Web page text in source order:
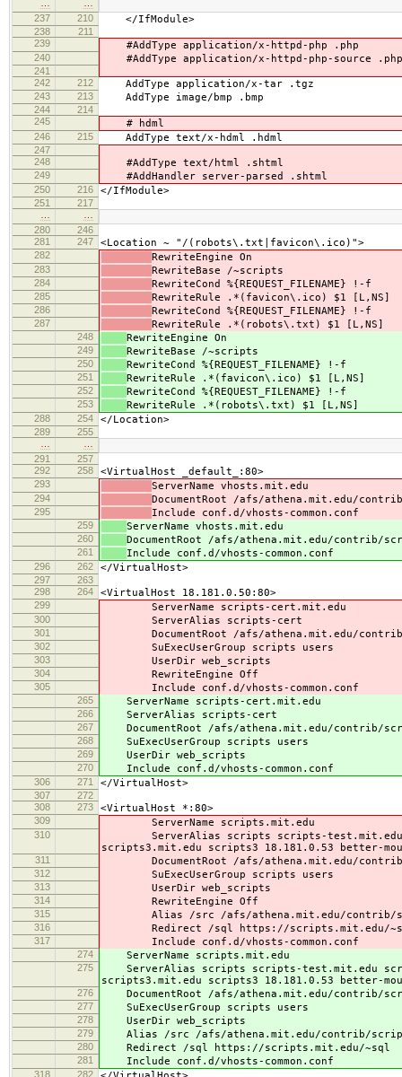
237
210 </IfModule>
238
211
239
#AddType application/x-httpd-php .php
240 #AddType application/x-httpd-php-source
241
242
212 AddType application/x-tar .tgz
243 213 AddType image/bmp .bmp
244
214
245
# hdml
246 215 AddType text/x-hdml .hdml
247
248
#AddType text/html .shtml
249 #AddHandler server-parsed .shtml
250 216 </IfModule>
251
217
280
246
281
247 <Location ~ "/(robots\.txt|favicon\.ico)">
282 RewriteEngine On
283 RewriteBase /~scripts
284 RewriteCond %{REQUEST_FILENAME} !-f
285 RewriteRule .*(favicon\.ico) $1 [L,NS]
286 RewriteCond %{REQUEST_FILENAME} !-f
287 RewriteRule .*(robots\.txt) $1 [L,NS]
248 RewriteEngine On
249 RewriteBase /~scripts
250 RewriteCond %{REQUEST_FILENAME} !-f
251 RewriteRule .*(favicon\.ico) $1 [L,NS]
252 RewriteCond %{REQUEST_FILENAME} !-f
253 RewriteRule .*(robots\.txt) $1 [L,NS]
288 254 </Location>
289
255
291
257
292
258 <VirtualHost _default_:80>
293 ServerName vhosts.mit.edu
294 DocumentRoot /afs/athena.mit.edu/
295 Include conf.d/vhosts-common.conf
259 ServerName vhosts.mit.edu
260 DocumentRoot /afs/athena.mit.edu/contrib/
261 Include conf.d/vhosts-common.conf
296 262 </VirtualHost>
297
263
298
264 <VirtualHost 18.181.0.50:80>
299 ServerName scripts-cert.mit.edu
300 ServerAlias scripts-cert
301 DocumentRoot /afs/athena.mit.edu/contrib/
302 SuExecUserGroup scripts users
303 UserDir web_scripts
304 RewriteEngine Off
305 Include conf.d/vhosts-common.conf
265 ServerName scripts-cert.mit.edu
266 ServerAlias scripts-cert
267 DocumentRoot /afs/athena.mit.edu/contrib/
268 SuExecUserGroup scripts users
269 UserDir web_scripts
270 Include conf.d/vhosts-common.conf
306 271 </VirtualHost>
307
272
308
273 <VirtualHost *:80>
309 ServerName scripts.mit.edu
310
ServerAlias scripts scripts-test.mit.edu
scripts3.mit.edu scripts3 18.181.0.53 better-
311 DocumentRoot /afs/athena.mit.edu/contrib/
312 SuExecUserGroup scripts users
313 UserDir web_scripts
314 RewriteEngine Off
315 Alias /src /afs/athena.mit.edu/contrib/
316 Redirect /sql https://scripts.mit.edu/
317 Include conf.d/vhosts-common.conf
274 ServerName scripts.mit.edu
275
ServerAlias scripts scripts-test.mit.edu
scripts3.mit.edu scripts3 18.181.0.53 better-
276 DocumentRoot /afs/athena.mit.edu/contrib/
277 SuExecUserGroup scripts users
278 UserDir web_scripts
279 Alias /src /afs/athena.mit.edu/contrib/
280 Redirect /sql https://scripts.mit.edu/~sql
281 Include conf.d/vhosts-common.conf
318 282